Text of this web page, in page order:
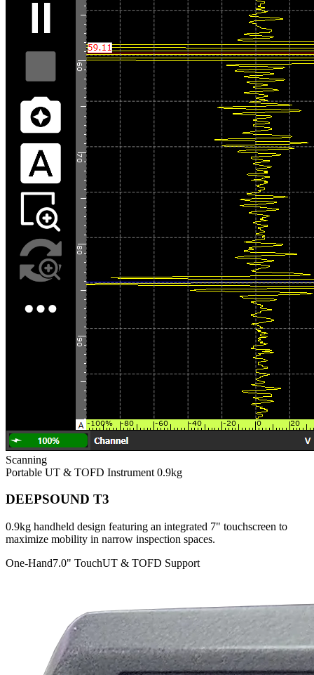
Scanning
Portable UT & TOFD Instrument 0.9kg
DEEPSOUND T3
0.9kg handheld design featuring an integrated 7" touchscreen to
maximize mobility in narrow inspection spaces.
One-Hand7.0" TouchUT & TOFD Support